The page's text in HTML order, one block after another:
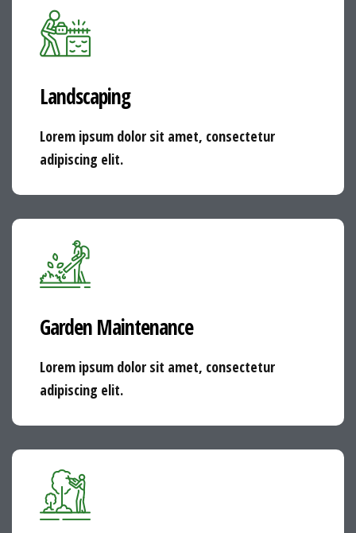
Landscaping
Lorem ipsum dolor sit amet, consectetur
adipiscing elit.
Garden Maintenance
Lorem ipsum dolor sit amet, consectetur
adipiscing elit.